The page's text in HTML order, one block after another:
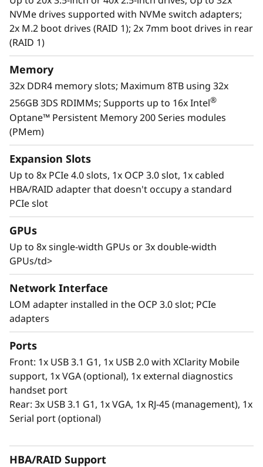
businesses smarter by providing support for
data analytics, hybrid cloud, hyperconverged
infrastructure, video surveillance, high
performance computing and much more.
ThinkSystem SR650 V2 is tuned for
Intel ®
With this second generation of high
performing persistent memory tier optimized
for 3
rd ® ®
Scalable
latency, higher capacities and greater value.
With data stored closer to the processor,
applications can access data faster driving
swifter response times for real-time analytics,
financial transactions, electronic medical
records, fraud detection, and much more.
NVMe drives supported with NVMe switch adapters;
2x M.2 boot drives (RAID 1); 2x 7mm boot drives in rear
(RAID 1)
Memory
32x DDR4 memory slots; Maximum 8TB using 32x
256GB 3DS RDIMMs; Supports up to 16x Intel®
Optane™ Persistent Memory 200 Series modules
(PMem)
Expansion Slots
Up to 8x PCIe 4.0 slots, 1x OCP 3.0 slot, 1x cabled
HBA/RAID adapter that doesn't occupy a standard
PCIe slot
GPUs
Up to 8x single-width GPUs or 3x double-width
GPUs/td>
Network Interface
LOM adapter installed in the OCP 3.0 slot; PCIe
adapters
Ports
Front: 1x USB 3.1 G1, 1x USB 2.0 with XClarity Mobile
support, 1x VGA (optional), 1x external diagnostics
handset port
Rear: 3x USB 3.1 G1, 1x VGA, 1x RJ-45 (management), 1x
Serial port (optional)
HBA/RAID Support